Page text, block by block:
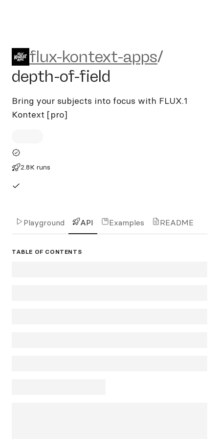
flux-kontext-apps/depth-of-
flux-kontext-apps/
depth-of-field
Bring your subjects into focus with FLUX.1
Kontext [pro]
2.8K runs
Playground API Examples README
TABLE OF CONTENTS